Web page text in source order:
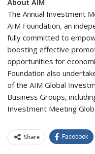
About AIM
The Annual Investment
AIM Foundation, an
fully committed to
boosting effective
opportunities for
Foundation also
of the AIM Global
Business Groups,
Investment Meeting
Share Facebook